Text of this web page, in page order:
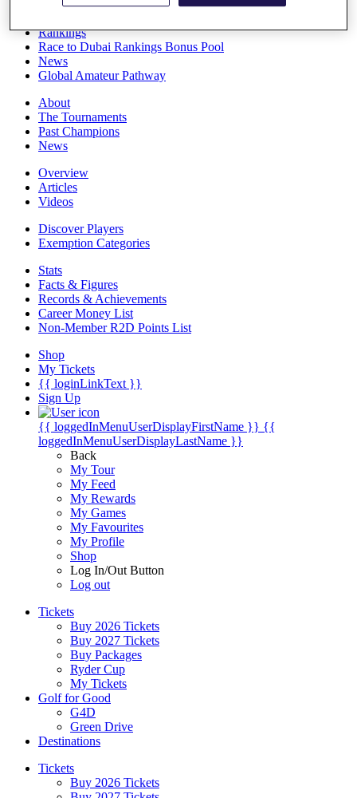
Rankings
Race to Dubai Rankings Bonus Pool
News
Global Amateur Pathway
About
The Tournaments
Past Champions
News
Overview
Articles
Videos
Discover Players
Exemption Categories
Stats
Facts & Figures
Records & Achievements
Career Money List
Non-Member R2D Points List
Shop
My Tickets
{{ loginLinkText }}
Sign Up
{{ loggedInMenuUserDisplayFirstName }} {{
loggedInMenuUserDisplayLastName }}
Back
My Tour
My Feed
My Rewards
My Games
My Favourites
My Profile
Shop
Log In/Out Button
Log out
Tickets
Buy 2026 Tickets
Buy 2027 Tickets
Buy Packages
Ryder Cup
My Tickets
Golf for Good
G4D
Green Drive
Destinations
Tickets
Buy 2026 Tickets